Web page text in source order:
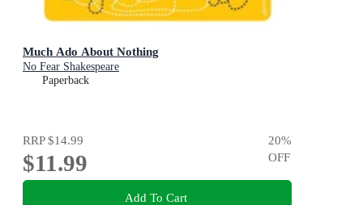
Much Ado About Nothing
No Fear Shakespeare
Paperback
RRP$14.99
$11.99
20%
OFF
Add To Cart